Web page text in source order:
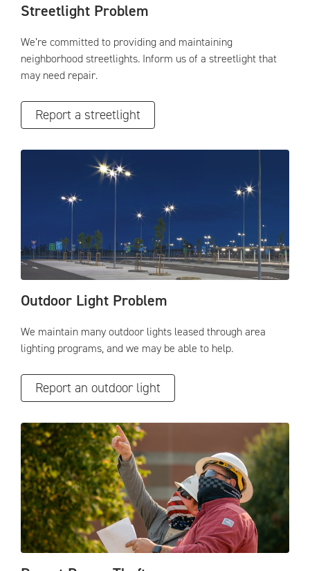
Streetlight Problem
We’re committed to providing and maintaining
neighborhood streetlights. Inform us of a streetlight that
may need repair.
Report a streetlight
Outdoor Light Problem
We maintain many outdoor lights leased through area
lighting programs, and we may be able to help.
Report an outdoor light